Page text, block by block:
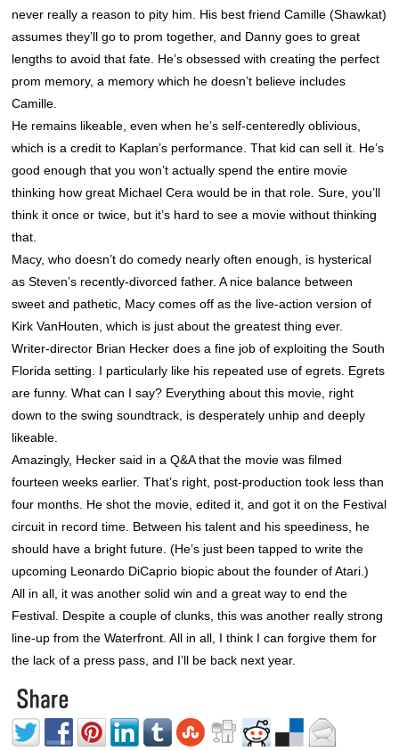
never really a reason to pity him. His best friend Camille (Shawkat)
assumes they’ll go to prom together, and Danny goes to great
lengths to avoid that fate. He’s obsessed with creating the perfect
prom memory, a memory which he doesn’t believe includes
Camille.
He remains likeable, even when he’s self-centeredly oblivious,
which is a credit to Kaplan’s performance. That kid can sell it. He’s
good enough that you won’t actually spend the entire movie
thinking how great Michael Cera would be in that role. Sure, you’ll
think it once or twice, but it’s hard to see a movie without thinking
that.
Macy, who doesn’t do comedy nearly often enough, is hysterical
as Steven’s recently-divorced father. A nice balance between
sweet and pathetic, Macy comes off as the live-action version of
Kirk VanHouten, which is just about the greatest thing ever.
Writer-director Brian Hecker does a fine job of exploiting the South
Florida setting. I particularly like his repeated use of egrets. Egrets
are funny. What can I say? Everything about this movie, right
down to the swing soundtrack, is desperately unhip and deeply
likeable.
Amazingly, Hecker said in a Q&A that the movie was filmed
fourteen weeks earlier. That’s right, post-production took less than
four months. He shot the movie, edited it, and got it on the Festival
circuit in record time. Between his talent and his speediness, he
should have a bright future. (He’s just been tapped to write the
upcoming Leonardo DiCaprio biopic about the founder of Atari.)
All in all, it was another solid win and a great way to end the
Festival. Despite a couple of clunks, this was another really strong
line-up from the Waterfront. All in all, I think I can forgive them for
the lack of a press pass, and I’ll be back next year.